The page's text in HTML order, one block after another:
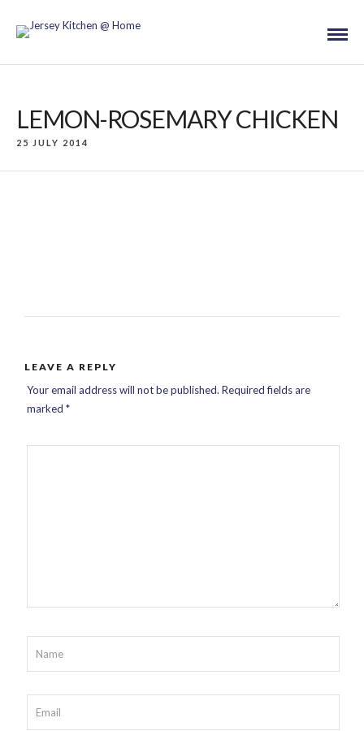
LEMON-ROSEMARY CHICKEN
25 JULY 2014
LEAVE A REPLY
Your email address will not be published. Required fields are
marked *